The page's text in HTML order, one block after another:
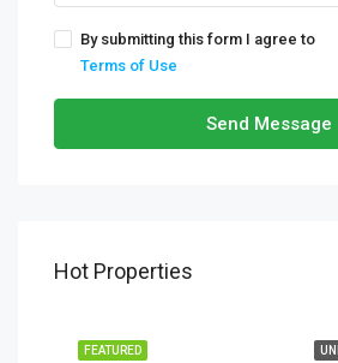
By submitting this form I agree to
Terms of Use
Send Message
Hot Properties
FEATURED